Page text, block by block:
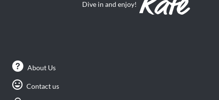
Dive in and enjoy!
About Us
Contact us